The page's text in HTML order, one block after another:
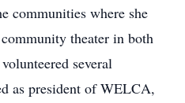
communities where she
theater in both
several
as president of WELCA,